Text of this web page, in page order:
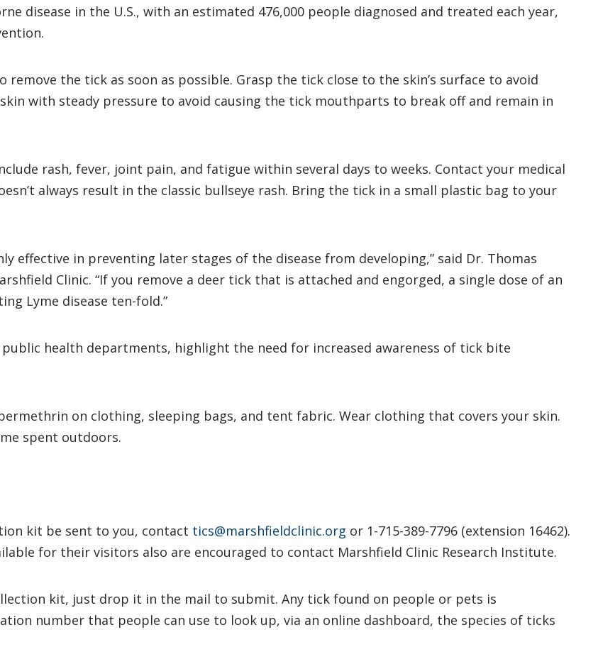
disease in the U.S., with an estimated 476,000 people diagnosed and treated each year,
the tick as soon as possible. Grasp the tick close to the skin’s surface to avoid
with steady pressure to avoid causing the tick mouthparts to break off and remain in
rash, fever, joint pain, and fatigue within several days to weeks. Contact your medical
always result in the classic bullseye rash. Bring the tick in a small plastic bag to your
effective in preventing later stages of the disease from developing,” said Dr. Thomas
Clinic. “If you remove a deer tick that is attached and engorged, a single dose of an
Lyme disease ten-fold.”
health departments, highlight the need for increased awareness of tick bite
on clothing, sleeping bags, and tent fabric. Wear clothing that covers your skin.
spent outdoors.
kit be sent to you, contact tics@marshfieldclinic.org or 1-715-389-7796 (extension 16462).
for their visitors also are encouraged to contact Marshfield Clinic Research Institute.
kit, just drop it in the mail to submit. Any tick found on people or pets is
number that people can use to look up, via an online dashboard, the species of ticks